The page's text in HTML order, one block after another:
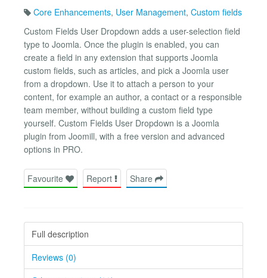
Core Enhancements, User Management, Custom fields
Custom Fields User Dropdown adds a user-selection field
type to Joomla. Once the plugin is enabled, you can
create a field in any extension that supports Joomla
custom fields, such as articles, and pick a Joomla user
from a dropdown. Use it to attach a person to your
content, for example an author, a contact or a responsible
team member, without building a custom field type
yourself. Custom Fields User Dropdown is a Joomla
plugin from Joomill, with a free version and advanced
options in PRO.
Favourite Report Share
Full description
Reviews (0)